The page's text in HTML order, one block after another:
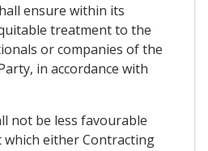
ensure within its
treatment to the
or companies of the
in accordance with
not be less favourable
either Contracting